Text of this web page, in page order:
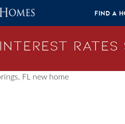
Find A
Interest Rates